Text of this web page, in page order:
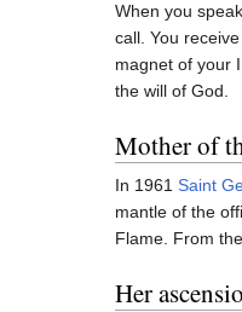
When you
call. You
magnet of your
the will of God.
Mother of
In 1961 Saint
mantle of the
Flame. From
Her